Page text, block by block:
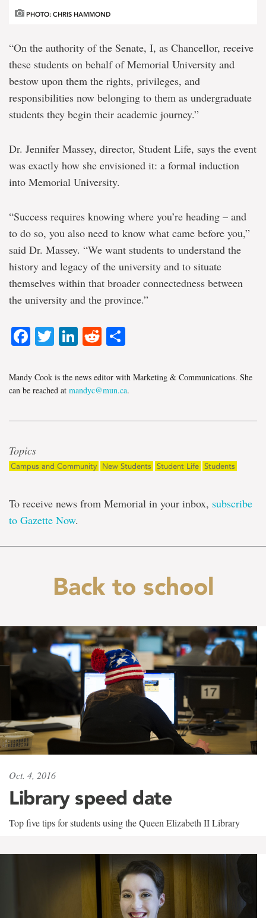
PHOTO: CHRIS HAMMOND
“On the authority of the Senate, I, as Chancellor, receive
these students on behalf of Memorial University and
bestow upon them the rights, privileges, and
responsibilities now belonging to them as undergraduate
students they begin their academic journey.”
Dr. Jennifer Massey, director, Student Life, says the event
was exactly how she envisioned it: a formal induction
into Memorial University.
“Success requires knowing where you’re heading – and
to do so, you also need to know what came before you,”
said Dr. Massey. “We want students to understand the
history and legacy of the university and to situate
themselves within that broader connectedness between
the university and the province.”
Facebook
Twitter
LinkedIn
Reddit
Mandy Cook is the news editor with Marketing & Communications. She
can be reached at mandyc@mun.ca.
Topics
Campus and Community New Students Student Life Students
To receive news from Memorial in your inbox, subscribe
to Gazette Now.
Back to school
Oct. 4, 2016
Library speed date
Top five tips for students using the Queen Elizabeth II Library